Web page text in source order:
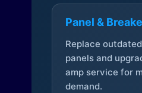
Panel &
Replace
panels and
amp service for
demand.